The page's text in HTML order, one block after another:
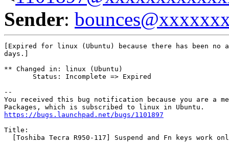
Sender:
[Expired for linux (Ubuntu) because there has been
days.]
** Changed in: linux (Ubuntu)
       Status: Incomplete => Expired
--
You received this bug notification because you are a
https://bugs.launchpad.net/bugs/1101897
Title:
[Toshiba Tecra R950-117] Suspend and Fn keys work